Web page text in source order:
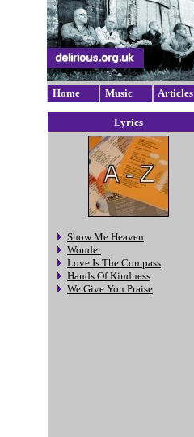
Home Music Articles
Lyrics
Show Me Heaven
Wonder
Love Is The Compass
Hands Of Kindness
We Give You Praise